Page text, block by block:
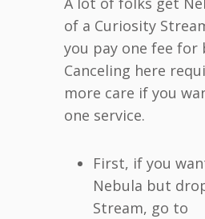
of a Curiosity
you pay one fee for
Canceling here
more care if you
one service.
First, if you
Nebula but
Stream, go to